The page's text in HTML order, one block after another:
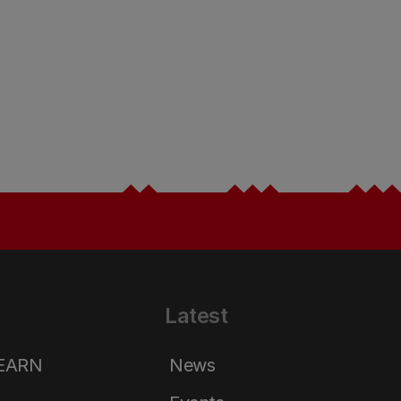
Latest
News